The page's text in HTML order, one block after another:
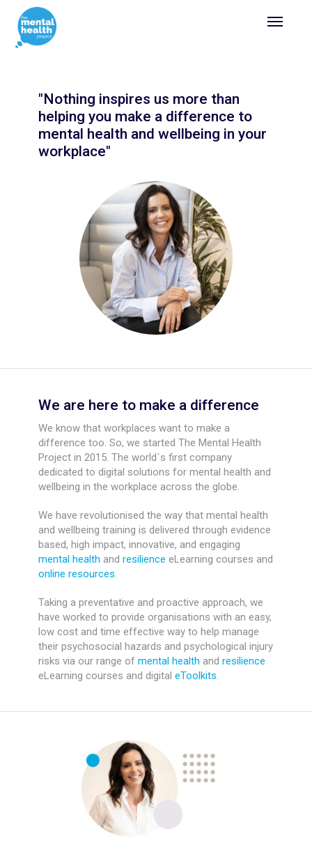
"Nothing inspires us more than
helping you make a difference to
mental health and wellbeing in your
workplace"
We are here to make a difference
We know that workplaces want to make a
difference too. So, we started The Mental Health
Project in 2015. The world´s first company
dedicated to digital solutions for mental health and
wellbeing in the workplace across the globe.
We have revolutionised the way that mental health
and wellbeing training is delivered through evidence
based, high impact, innovative, and engaging
mental health and resilience eLearning courses and
online resources.
Taking a preventative and proactive approach, we
have worked to provide organisations with an easy,
low cost and time effective way to help manage
their psychosocial hazards and psychological injury
risks via our range of mental health and resilience
eLearning courses and digital eToolkits.